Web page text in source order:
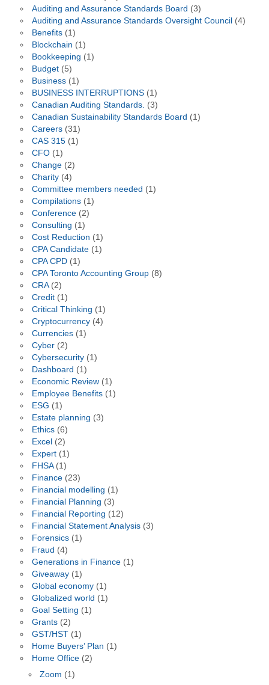
Auditing and Assurance Standards Board (3)
Auditing and Assurance Standards Oversight Council (4)
Benefits(1)
Blockchain (1)
Bookkeeping (1)
Budget(5)
Business(1)
BUSINESS INTERRUPTIONS(1)
Canadian Auditing Standards. (3)
Canadian Sustainability Standards Board (1)
Careers(31)
CAS 315(1)
CFO(1)
Change(2)
Charity(4)
Committee members needed (1)
Compilations(1)
Conference(2)
Consulting (1)
Cost Reduction (1)
CPA Candidate(1)
CPA CPD(1)
CPA Toronto Accounting Group(8)
CRA(2)
Credit(1)
Critical Thinking (1)
Cryptocurrency(4)
Currencies(1)
Cyber(2)
Cybersecurity(1)
Dashboard (1)
Economic Review(1)
Employee Benefits(1)
ESG (1)
Estate planning (3)
Ethics(6)
Excel (2)
Expert(1)
FHSA(1)
Finance(23)
Financial modelling (1)
Financial Planning (3)
Financial Reporting (12)
Financial Statement Analysis(3)
Forensics(1)
Fraud (4)
Generations in Finance(1)
Giveaway(1)
Global economy(1)
Globalized world (1)
Goal Setting (1)
Grants(2)
GST/HST(1)
Home Buyers’ Plan (1)
Home Office(2)
Zoom (1)